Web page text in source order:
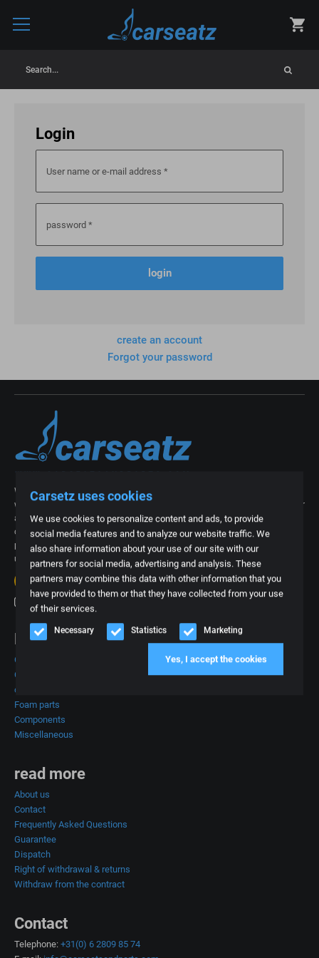
Carsetz uses cookies
We use cookies to personalize content and ads, to provide
social media features and to analyze our website traffic. We
also share information about your use of our site with our
partners for social media, advertising and analysis. These
partners may combine this data with other information that you
have provided to them or that they have collected from your use
of their services.
Necessary Statistics Marketing
Yes, I accept the cookies
Search...
Login
User name or e-mail address *
password *
login
create an account
Forgot your password
With our more than 15 years of experience in the industry of car interiors,
we now know better than anyone what is needed. We are regularly asked for
an exclusive car interior from a specific type of car or for a part, foam part
or upholstery of a car seat. That is why we thought it was time to create a
platform where we can offer all these often specific products. Everything
under one roof and easy to order online.
20+reviews
4.8
Products
Car seats
Complete car interiors
car upholstery
Foam parts
Components
Miscellaneous
read more
About us
Contact
Frequently Asked Questions
Guarantee
Dispatch
Right of withdrawal & returns
Withdraw from the contract
Contact
Telephone: +31(0) 6 2809 85 74